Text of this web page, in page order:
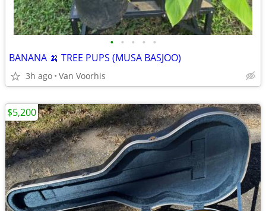
• • • • •
BANANA 🍌 TREE PUPS (MUSA BASJOO)
3h ago Van Voorhis
$5,200